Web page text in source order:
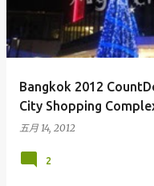
Bangkok 2012
City Shopping
五月 14, 2012
2